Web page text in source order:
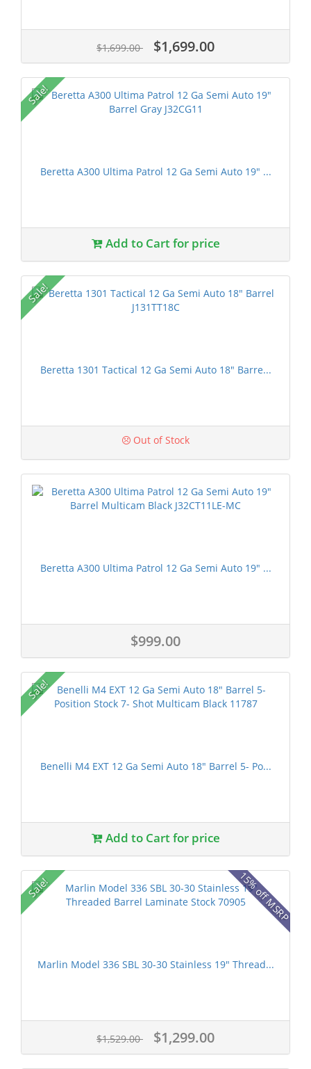
$1,699.00 $1,699.00
Sale!
Beretta A300 Ultima Patrol 12 Ga Semi Auto 19" ...
Add to Cart for price
Sale!
Beretta 1301 Tactical 12 Ga Semi Auto 18" Barre...
Out of Stock
Beretta A300 Ultima Patrol 12 Ga Semi Auto 19" ...
$999.00
Sale!
Benelli M4 EXT 12 Ga Semi Auto 18" Barrel 5- Po...
Add to Cart for price
Sale! 15% off MSRP
Marlin Model 336 SBL 30-30 Stainless 19" Thread...
$1,529.00 $1,299.00